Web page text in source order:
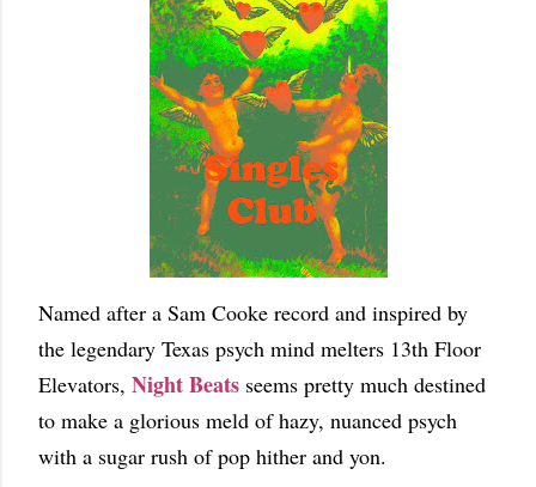
Named after a Sam Cooke record and inspired by
the legendary Texas psych mind melters 13th Floor
Elevators, Night Beats seems pretty much destined
to make a glorious meld of hazy, nuanced psych
with a sugar rush of pop hither and yon.